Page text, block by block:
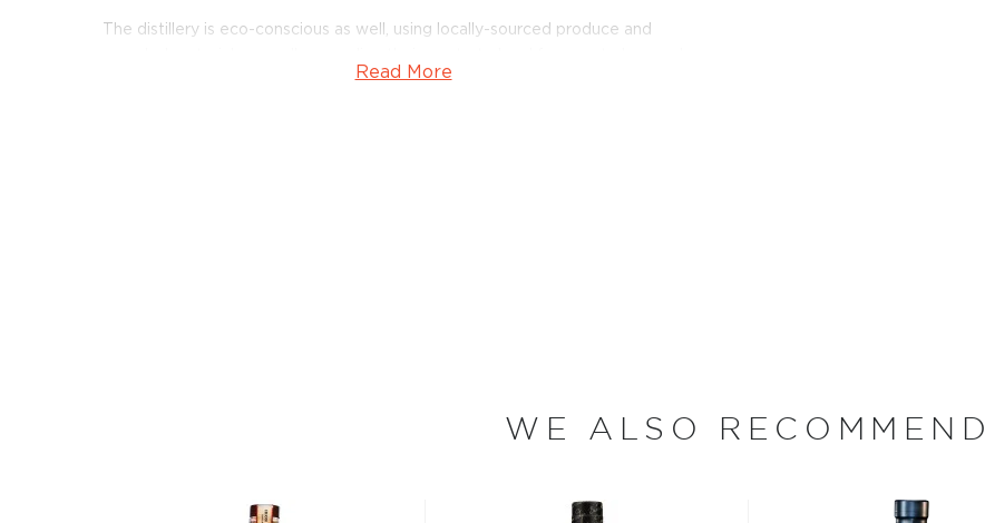
The distillery is eco-conscious as well, using locally-sourced produce and
compost, minimizing environmental impact. Golden Moon was named Distillery
There are not many things more American than bourbon, and although most of
why not give this American classic a try?
Read More
WE ALSO RECOMMEND